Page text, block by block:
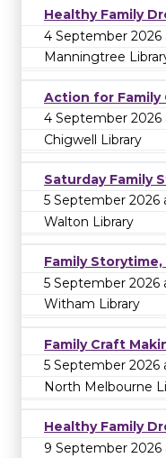
Healthy Family
4 September 2026
Manningtree
Action for Family
4 September 2026
Chigwell Library
Saturday Family
5 September 2026
Walton Library
Family
5 September 2026
Witham Library
Family Craft
5 September 2026
North Melbourne
Healthy Family
9 September 2026